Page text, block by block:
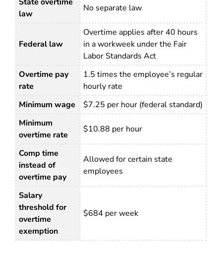
law
No separate law
Federal law
Overtime applies after 40 hours
in a workweek under the Fair
Labor Standards Act
Overtime pay
rate
1.5 times the employee’s regular
hourly rate
Minimum wage
$7.25 per hour (federal standard)
Minimum
overtime rate
$10.88 per hour
Comp time
instead of
overtime pay
Allowed for certain state
employees
Salary
threshold for
overtime
exemption
$684 per week